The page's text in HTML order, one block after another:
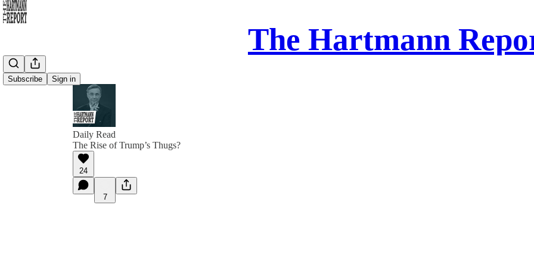
The Hartmann
Subscribe Sign in
Daily Read
The Rise of Trump’s Thugs?
24
7